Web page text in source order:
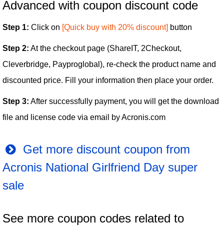
Advanced with coupon discount code
Step 1: Click on [Quick buy with 20% discount] button
Step 2: At the checkout page (ShareIT, 2Checkout,
Cleverbridge, Payproglobal), re-check the product name and
discounted price. Fill your information then place your order.
Step 3: After successfully payment, you will get the download
file and license code via email by Acronis.com
Get more discount coupon from
Acronis National Girlfriend Day super
sale
See more coupon codes related to